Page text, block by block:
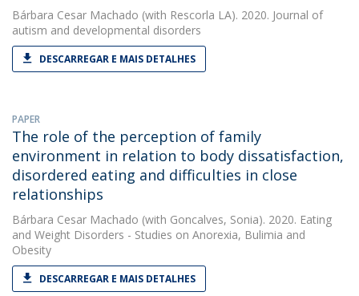
Bárbara Cesar Machado (with Rescorla LA). 2020. Journal of
autism and developmental disorders
DESCARREGAR E MAIS DETALHES
PAPER
The role of the perception of family
environment in relation to body dissatisfaction,
disordered eating and difficulties in close
relationships
Bárbara Cesar Machado (with Goncalves, Sonia). 2020. Eating
and Weight Disorders - Studies on Anorexia, Bulimia and
Obesity
DESCARREGAR E MAIS DETALHES